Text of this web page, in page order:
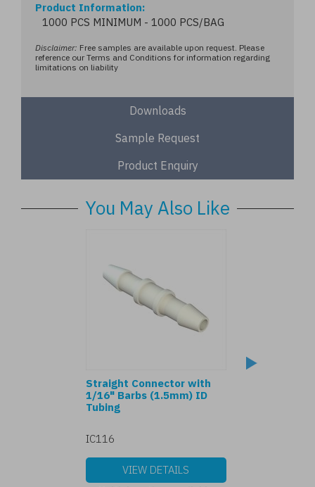
Product Information
1000 PCS MINIMUM - 1000 PCS/BAG
Disclaimer: Free samples are available upon request. Please
reference our Terms and Conditions for information regarding
limitations on liability
Downloads
Sample Request
Product Enquiry
You May Also Like
Straight Connector with
1/16" Barbs (1.5mm) ID
Tubing
IC116
VIEW DETAILS